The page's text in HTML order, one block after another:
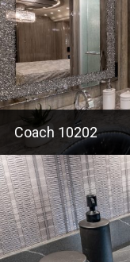
Coach 10202